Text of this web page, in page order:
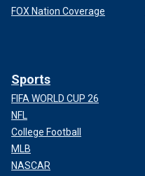
FOX Nation Coverage
Sports
FIFA WORLD CUP 26
NFL
College Football
MLB
NASCAR